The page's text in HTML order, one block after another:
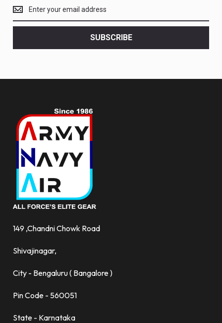
the
latest
SUBSCRIBE
149 ,Chandni Chowk Road
Shivajinagar,
City - Bengaluru ( Bangalore )
Pin Code - 560051
State - Karnataka